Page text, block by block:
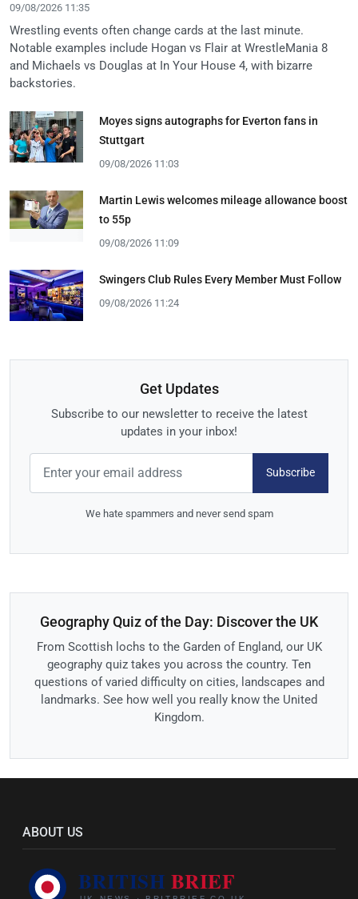
09/08/2026 11:35
Wrestling events often change cards at the last minute.
Notable examples include Hogan vs Flair at WrestleMania 8
and Michaels vs Douglas at In Your House 4, with bizarre
backstories.
Moyes signs autographs for Everton fans in
Stuttgart
09/08/2026 11:03
Martin Lewis welcomes mileage allowance boost
to 55p
09/08/2026 11:09
Swingers Club Rules Every Member Must Follow
09/08/2026 11:24
Get Updates
Subscribe to our newsletter to receive the latest
updates in your inbox!
Subscribe
We hate spammers and never send spam
Geography Quiz of the Day: Discover the UK
From Scottish lochs to the Garden of England, our UK
geography quiz takes you across the country. Ten
questions of varied difficulty on cities, landscapes and
landmarks. See how well you really know the United
Kingdom.
ABOUT US